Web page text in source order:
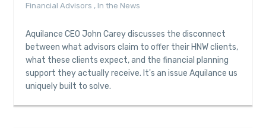
Financial Advisors , In the News
Aquilance CEO John Carey discusses the disconnect
between what advisors claim to offer their HNW clients,
what these clients expect, and the financial planning
support they actually receive. It's an issue Aquilance us
uniquely built to solve.